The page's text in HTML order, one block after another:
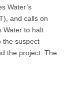
Water’s
and calls on
Water to halt
the suspect
the project. The